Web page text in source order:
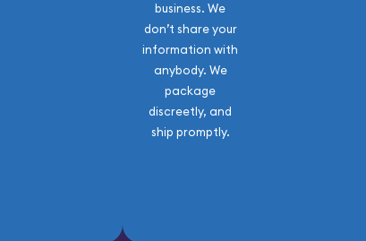
business. We
don’t share your
information with
anybody. We
package
discreetly, and
ship promptly.